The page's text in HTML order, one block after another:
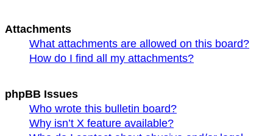
Attachments
What attachments are allowed on this board?
How do I find all my attachments?
phpBB Issues
Who wrote this bulletin board?
Why isn’t X feature available?